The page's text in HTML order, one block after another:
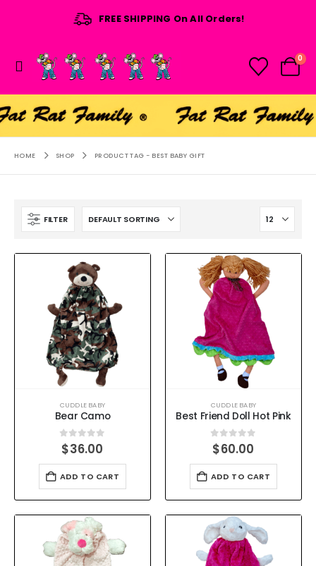
FREE SHIPPING On All Orders!
0
HOME SHOP PRODUCT TAG - BEST BABY GIFT
FILTER
CUDDLE BABY
Bear Camo
0out of 5
$36.00
ADD TO CART
CUDDLE BABY
Best Friend Doll Hot Pink
0out of 5
$60.00
ADD TO CART